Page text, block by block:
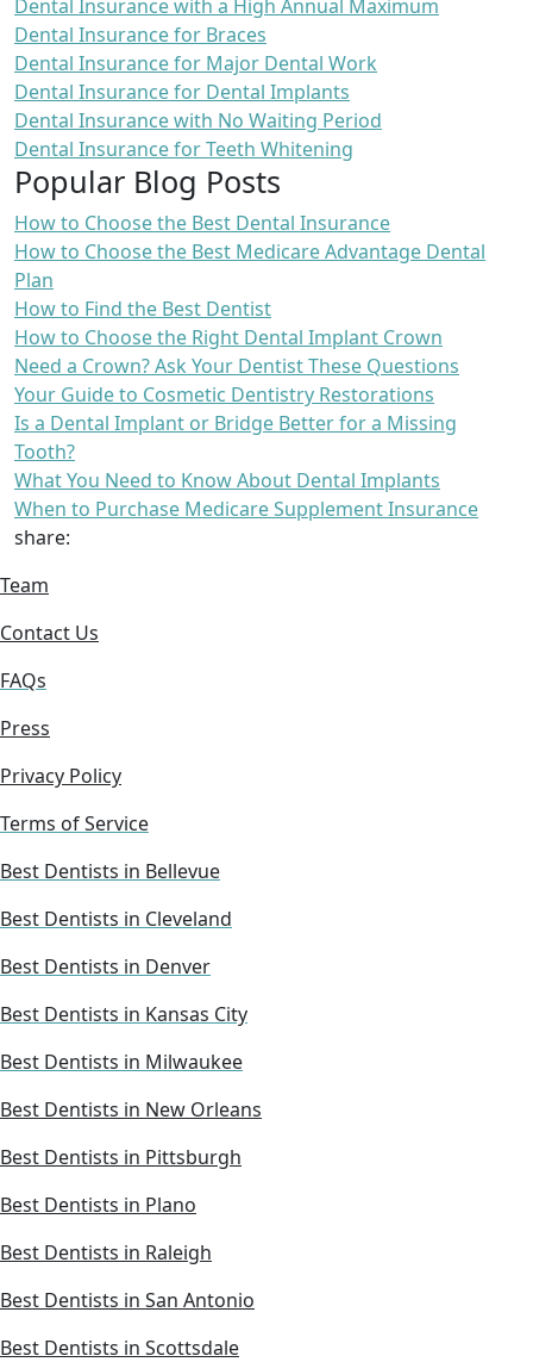
Dental Insurance with a High Annual Maximum
Dental Insurance for Braces
Dental Insurance for Major Dental Work
Dental Insurance for Dental Implants
Dental Insurance with No Waiting Period
Dental Insurance for Teeth Whitening
Popular Blog Posts
How to Choose the Best Dental Insurance
How to Choose the Best Medicare Advantage Dental
Plan
How to Find the Best Dentist
How to Choose the Right Dental Implant Crown
Need a Crown? Ask Your Dentist These Questions
Your Guide to Cosmetic Dentistry Restorations
Is a Dental Implant or Bridge Better for a Missing
Tooth?
What You Need to Know About Dental Implants
When to Purchase Medicare Supplement Insurance
share:
Team
Contact Us
FAQs
Press
Privacy Policy
Terms of Service
Best Dentists in Bellevue
Best Dentists in Cleveland
Best Dentists in Denver
Best Dentists in Kansas City
Best Dentists in Milwaukee
Best Dentists in New Orleans
Best Dentists in Pittsburgh
Best Dentists in Plano
Best Dentists in Raleigh
Best Dentists in San Antonio
Best Dentists in Scottsdale